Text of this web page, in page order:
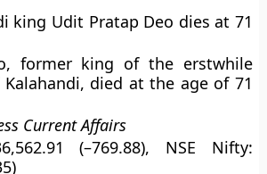
king Udit Pratap Deo dies at 71
former king of the erstwhile
died at the age of 71
Current Affairs
(–769.88), NSE Nifty: